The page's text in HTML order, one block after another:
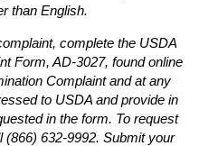
than English.
complete the USDA
Form, AD-3027, found online
Complaint and at any
to USDA and provide in
in the form. To request
632-9992. Submit your